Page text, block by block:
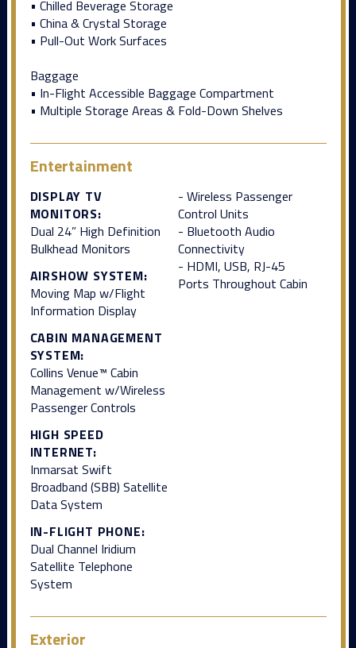
• Chilled Beverage Storage
• China & Crystal Storage
• Pull-Out Work Surfaces
Baggage
• In-Flight Accessible Baggage Compartment
• Multiple Storage Areas & Fold-Down Shelves
Entertainment
DISPLAY TV
MONITORS:
Dual 24” High Definition
Bulkhead Monitors
AIRSHOW SYSTEM:
Moving Map w/Flight
Information Display
CABIN MANAGEMENT
SYSTEM:
Collins Venue™ Cabin
Management w/Wireless
Passenger Controls
HIGH SPEED
INTERNET:
Inmarsat Swift
Broadband (SBB) Satellite
Data System
IN-FLIGHT PHONE:
Dual Channel Iridium
Satellite Telephone
System
- Wireless Passenger
Control Units
- Bluetooth Audio
Connectivity
- HDMI, USB, RJ-45
Ports Throughout Cabin
Exterior